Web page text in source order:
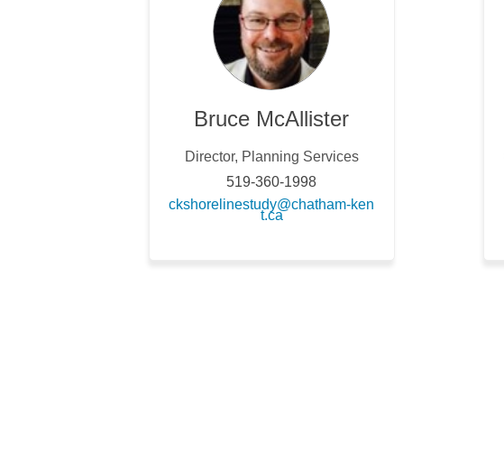
Bruce McAllister
Director, Planning Services
519-360-1998
ckshorelinestudy@chatham-ken
t.ca(External link)